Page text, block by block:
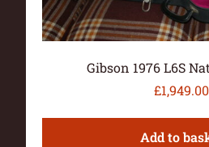
Gibson 1976 L6S
£1,949.00
Add to